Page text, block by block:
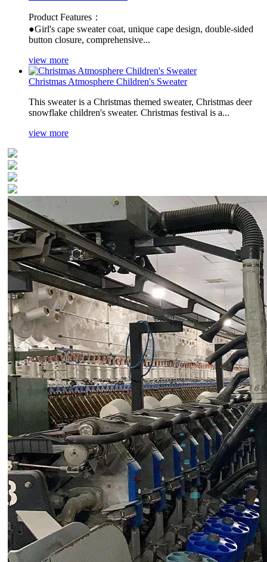
Product Features：
●Girl's cape sweater coat, unique cape design, double-sided
button closure, comprehensive...
view more
Christmas Atmosphere Children's Sweater
​This sweater is a Christmas themed sweater, Christmas deer
snowflake children's sweater. Christmas festival is a...
view more